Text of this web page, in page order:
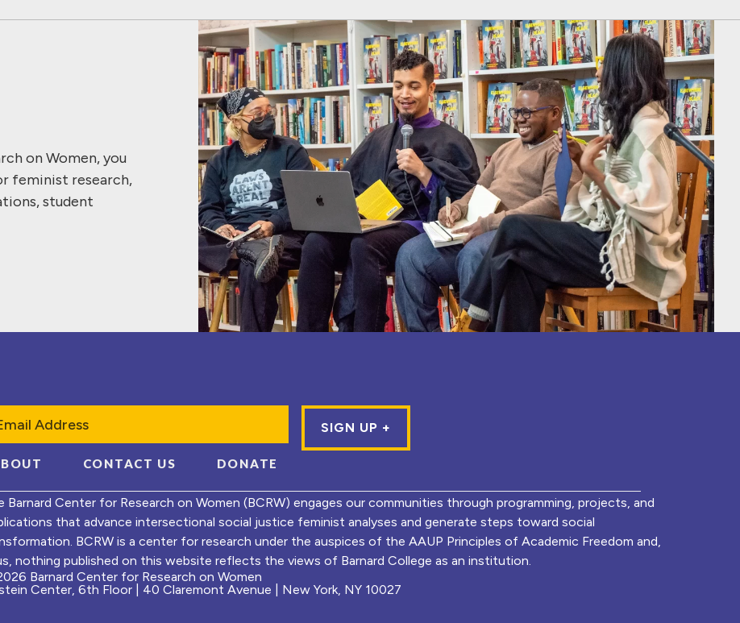
on Women, you
feminist research,
student
CONTACT US DONATE
Barnard Center for Research on Women (BCRW) engages our communities through programming, projects, and
that advance intersectional social justice feminist analyses and generate steps toward social
BCRW is a center for research under the auspices of the AAUP Principles of Academic Freedom and,
nothing published on this website reflects the views of Barnard College as an institution.
Barnard Center for Research on Women
Center, 6th Floor | 40 Claremont Avenue | New York, NY 10027